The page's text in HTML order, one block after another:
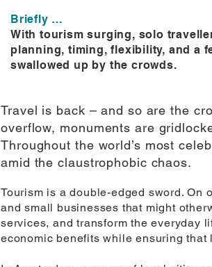
Briefly …
With tourism surging, solo
planning, timing, flexibility, and a
swallowed up by the crowds.
Travel is back – and so are the
overflow, monuments are
Throughout the world’s most
amid the claustrophobic chaos.
Tourism is a double-edged sword.
and small businesses that might
services, and transform the everyday
economic benefits while ensuring